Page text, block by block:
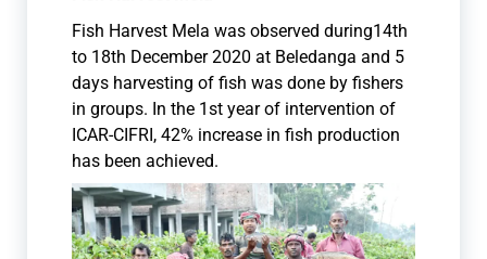
Fish Harvest Mela was observed during14th
to 18th December 2020 at Beledanga and 5
days harvesting of fish was done by fishers
in groups. In the 1st year of intervention of
ICAR-CIFRI, 42% increase in fish production
has been achieved.